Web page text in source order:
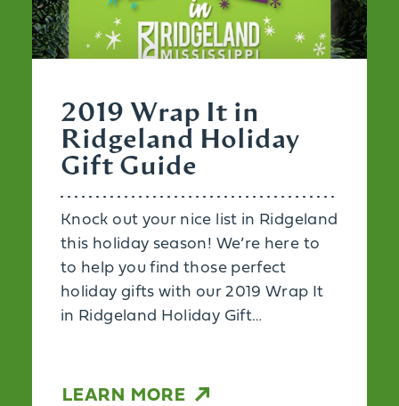
2019 Wrap It in
Ridgeland Holiday
Gift Guide
Knock out your nice list in Ridgeland
this holiday season! We’re here to
to help you find those perfect
holiday gifts with our 2019 Wrap It
in Ridgeland Holiday Gift…
LEARN MORE